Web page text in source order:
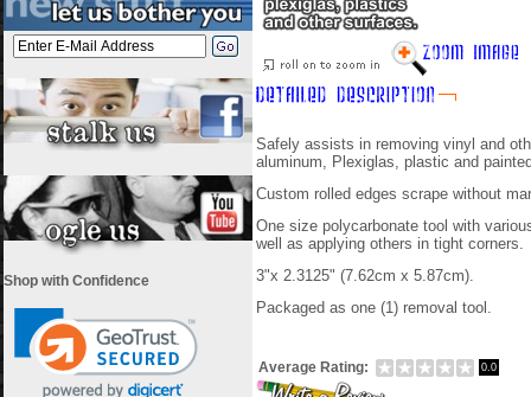
Shop with Confidence
Safely assists in removing vinyl and
aluminum, Plexiglas, plastic and
Custom rolled edges scrape without
One size polycarbonate tool with
well as applying others in tight corners.
3"x 2.3125" (7.62cm x 5.87cm).
Packaged as one (1) removal tool.
Average Rating: 0.0